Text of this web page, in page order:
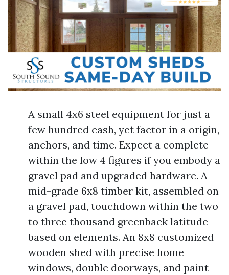
A small 4x6 steel equipment for just a
few hundred cash, yet factor in a origin,
anchors, and time. Expect a complete
within the low 4 figures if you embody a
gravel pad and upgraded hardware. A
mid-grade 6x8 timber kit, assembled on
a gravel pad, touchdown within the two
to three thousand greenback latitude
based on elements. An 8x8 customized
wooden shed with precise home
windows, double doorways, and paint